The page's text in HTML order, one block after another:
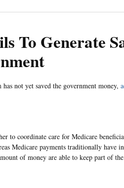
To Generate
not yet saved the government money,
to coordinate care for Medicare
Medicare payments traditionally have
of money are able to keep part of